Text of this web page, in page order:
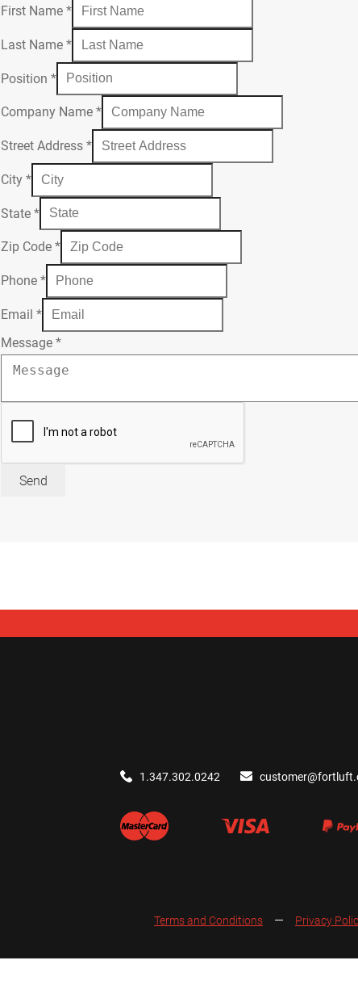
First Name*
Last Name*
Position*
Company Name*
Street Address*
City*
State*
Zip Code*
Phone*
Email*
Message*
Send
1.347.302.0242
Terms and Conditions Privacy